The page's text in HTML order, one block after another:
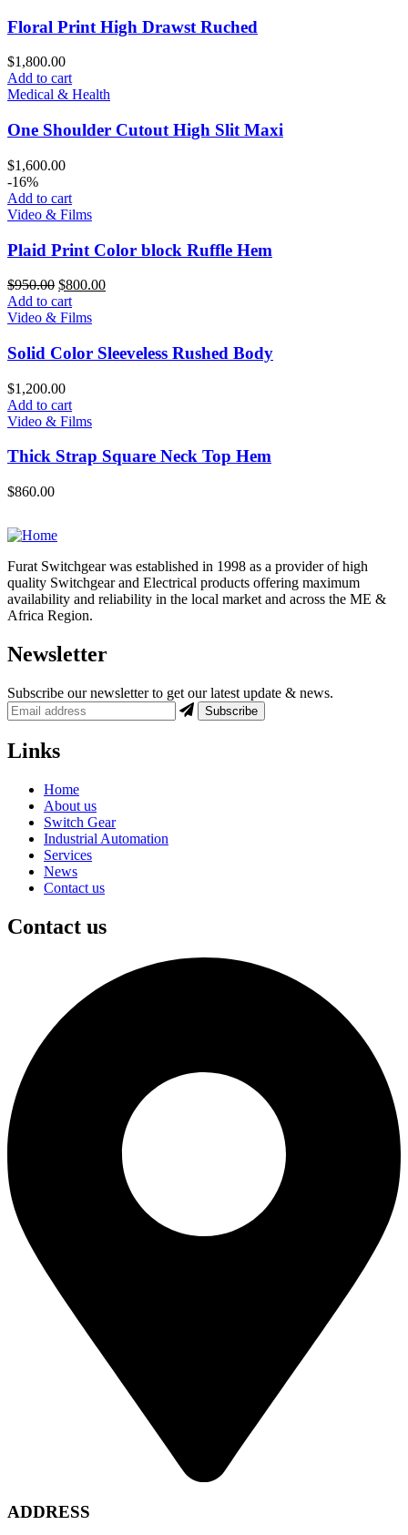
Floral Print High Drawst Ruched
$1,800.00
Add to cart
Medical & Health
One Shoulder Cutout High Slit Maxi
$1,600.00
-16%
Add to cart
Video & Films
Plaid Print Color block Ruffle Hem
$950.00 $800.00
Add to cart
Video & Films
Solid Color Sleeveless Rushed Body
$1,200.00
Add to cart
Video & Films
Thick Strap Square Neck Top Hem
$860.00
Furat Switchgear was established in 1998 as a provider of high
quality Switchgear and Electrical products offering maximum
availability and reliability in the local market and across the ME &
Africa Region.
Newsletter
Subscribe our newsletter to get our latest update & news.
Links
Home
About us
Switch Gear
Industrial Automation
Services
News
Contact us
Contact us
ADDRESS